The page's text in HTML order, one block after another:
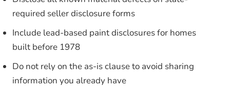
required seller disclosure forms
Include lead-based paint disclosures for homes
built before 1978
Do not rely on the as-is clause to avoid sharing
information you already have